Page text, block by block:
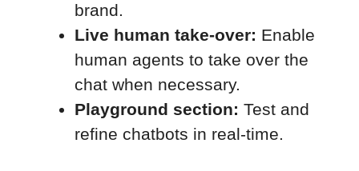
brand.
Live human take-over: Enable
human agents to take over the
chat when necessary.
Playground section: Test and
refine chatbots in real-time.